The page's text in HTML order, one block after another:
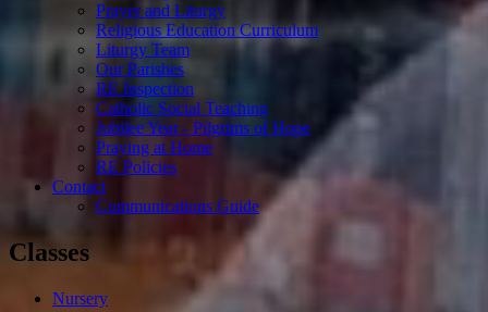
Prayer and Liturgy
Religious Education Curriculum
Liturgy Team
Our Parishes
RE Inspection
Catholic Social Teaching
Jubilee Year - Pilgrims of Hope
Praying at Home
RE Policies
Contact
Communications Guide
Classes
Nursery